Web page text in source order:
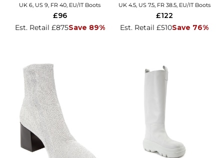
UK 6, US 9, FR 40, EU/IT Boots
Est. Retail £875Save 89%
£96
UK 4.5, US 7.5, FR 38.5, EU/IT Boots
Est. Retail £510Save 76%
£122